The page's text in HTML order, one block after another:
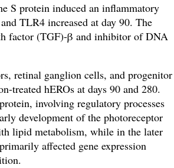
S protein induced an inflammatory
TLR4 increased at day 90. The
factor (TGF)-β and inhibitor of DNA
retinal ganglion cells, and progenitor
treated hEROs at days 90 and 280.
involving regulatory processes
development of the photoreceptor
lipid metabolism, while in the later
affected gene expression